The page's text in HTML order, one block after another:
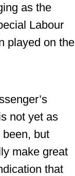
as the
Labour
played on the
not yet as
but
make great
that